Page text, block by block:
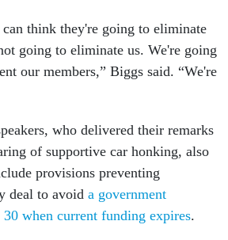
think they're going to eliminate
going to eliminate us. We're going
our members,” Biggs said. “We're
who delivered their remarks
of supportive car honking, also
provisions preventing
deal to avoid a government
when current funding expires.